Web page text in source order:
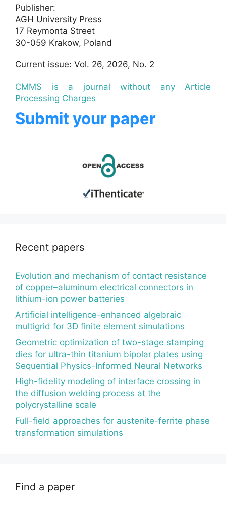
Publisher:
AGH University Press
17 Reymonta Street
30-059 Krakow, Poland
Current issue: Vol. 26, 2026, No. 2
CMMS is a journal without any Article
Processing Charges
Submit your paper
Recent papers
Evolution and mechanism of contact resistance
of copper–aluminum electrical connectors in
lithium-ion power batteries
Artificial intelligence-enhanced algebraic
multigrid for 3D finite element simulations
Geometric optimization of two-stage stamping
dies for ultra-thin titanium bipolar plates using
Sequential Physics-Informed Neural Networks
High-fidelity modeling of interface crossing in
the diffusion welding process at the
polycrystalline scale
Full-field approaches for austenite-ferrite phase
transformation simulations
Find a paper